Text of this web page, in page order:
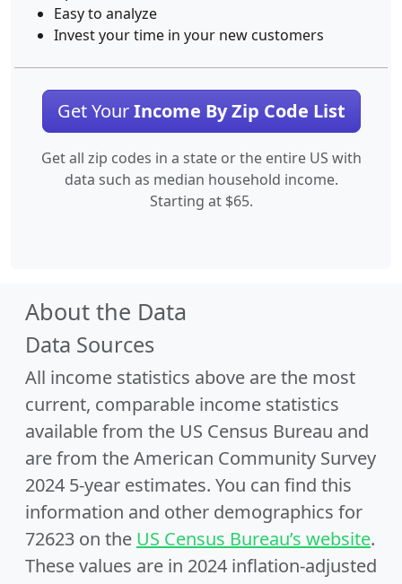
Easy to analyze
Invest your time in your new customers
Get YourIncome By Zip Code List
Get all zip codes in a state or the entire US with
data such as median household income.
Starting at $65.
About the Data
Data Sources
All income statistics above are the most
current, comparable income statistics
available from the US Census Bureau and
are from the American Community Survey
2024 5-year estimates. You can find this
information and other demographics for
72623 on the US Census Bureau’s website.
These values are in 2024 inflation-adjusted